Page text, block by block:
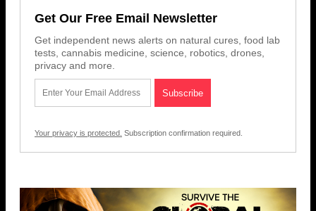
Get Our Free Email Newsletter
Get independent news alerts on natural cures, food lab
tests, cannabis medicine, science, robotics, drones,
privacy and more.
Your privacy is protected. Subscription confirmation required.